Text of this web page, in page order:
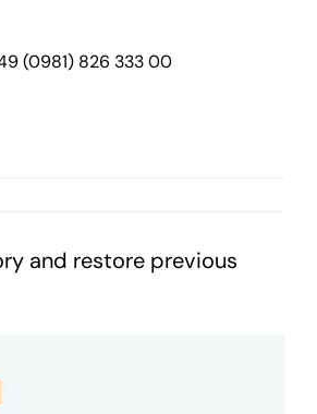
(0981) 826 333 00
and restore previous